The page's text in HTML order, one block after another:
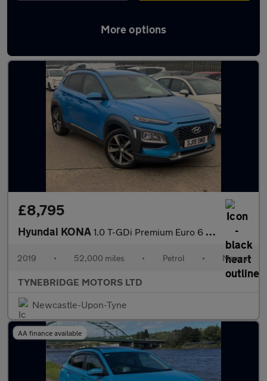
More options
Latest used Hyundai KONA in Blaydon
£8,795
Hyundai KONA 1.0 T-GDi Premium Euro 6 (s/s) 5dr
2019 • 52,000 miles • Petrol • Manual
TYNEBRIDGE MOTORS LTD
Newcastle-Upon-Tyne
AA finance available